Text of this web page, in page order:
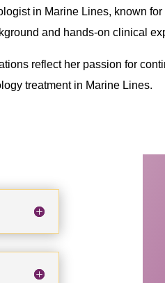
in Marine Lines, known
and hands-on clinical
reflect her passion for
treatment in Marine Lines.